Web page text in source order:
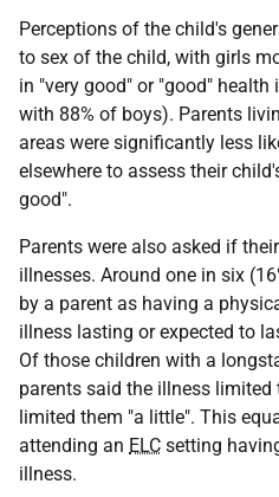
Perceptions of the child's
to sex of the child, with girls
in "very good" or "good" health
with 88% of boys). Parents
areas were significantly less
elsewhere to assess their
good".
Parents were also asked if
illnesses. Around one in six
by a parent as having a
illness lasting or expected to
Of those children with a
parents said the illness limited
limited them "a little". This
attending an ELC setting
illness.